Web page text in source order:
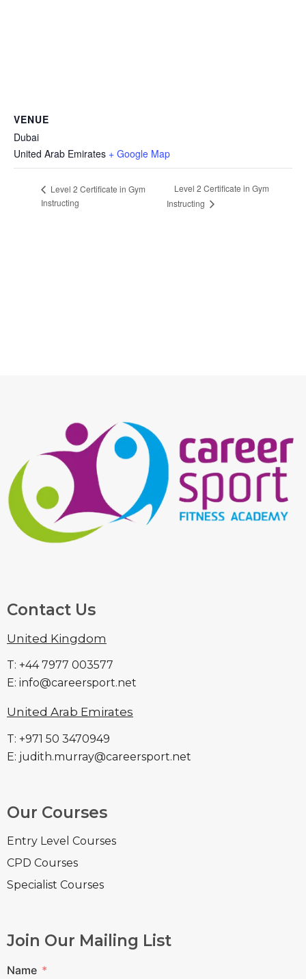
VENUE
Dubai
United Arab Emirates + Google Map
Level 2 Certificate in Gym
Instructing
Level 2 Certificate in Gym
Instructing
Contact Us
United Kingdom
T: +44 7977 003577
E: info@careersport.net
United Arab Emirates
T: +971 50 3470949
E: judith.murray@careersport.net
Our Courses
Entry Level Courses
CPD Courses
Specialist Courses
Join Our Mailing List
Name